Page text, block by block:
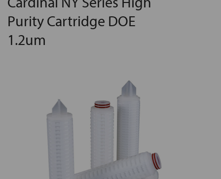
Purity Cartridge DOE
1.2um